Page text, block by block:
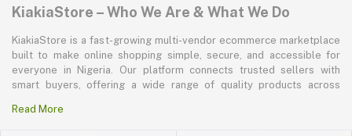
KiakiaStore – Who We Are & What We Do
KiakiaStore is a fast-growing multi-vendor ecommerce marketplace
built to make online shopping simple, secure, and accessible for
everyone in Nigeria. Our platform connects trusted sellers with
smart buyers, offering a wide range of quality products across
personal care, appliances, groceries, and more. At KiakiaStore, we
Read More